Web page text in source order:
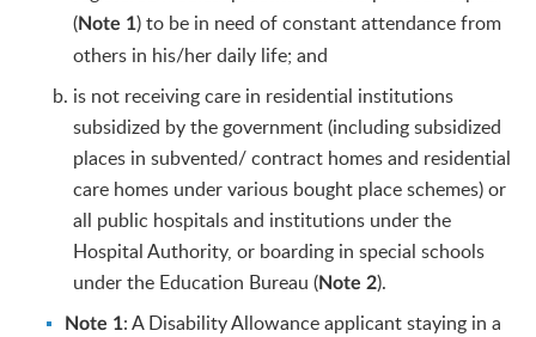
(Note 1) to be in need of constant attendance from
others in his/her daily life; and
is not receiving care in residential institutions
subsidized by the government (including subsidized
places in subvented/ contract homes and residential
care homes under various bought place schemes) or
all public hospitals and institutions under the
Hospital Authority, or boarding in special schools
under the Education Bureau (Note 2).
Note 1: A Disability Allowance applicant staying in a